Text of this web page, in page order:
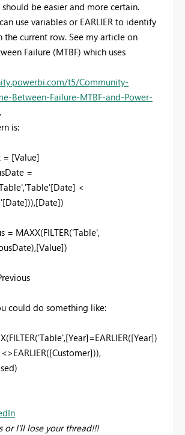
be easier and more certain.
use variables or EARLIER to identify
the current row. See my article on
Failure (MTBF) which uses
t5/Community-
Between-Failure-MTBF-and-Power-
.
is:
= [Value]
=
<
= MAXX(FILTER('Table',
could do something like:
or I'll lose your thread!!!